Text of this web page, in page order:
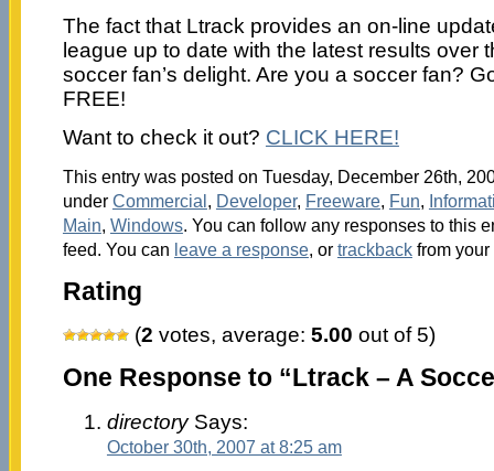
The fact that Ltrack provides an on-line
league up to date with the latest results over
soccer fan’s delight. Are you a soccer fan?
FREE!
Want to check it out? CLICK HERE!
This entry was posted on Tuesday, December 26th,
under Commercial, Developer, Freeware, Fun,
Main, Windows. You can follow any responses to this
feed. You can leave a response, or trackbackfrom your
Rating
(2 votes, average: 5.00 out of 5)
One Response to “Ltrack – A
directorySays:
October 30th, 2007 at 8:25 am